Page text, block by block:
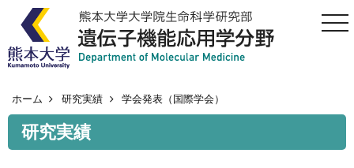
ホーム 研究実績 学会発表（国際学会）
研究実績